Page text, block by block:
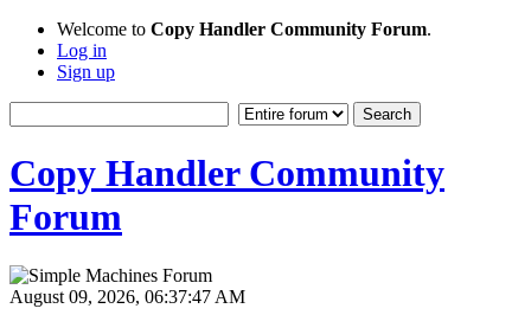
Welcome to Copy Handler Community Forum.
Log in
Sign up
Copy Handler Community
Forum
August 09, 2026, 06:37:47 AM